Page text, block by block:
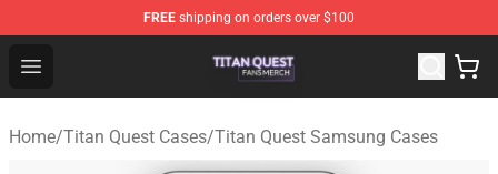
FREE shipping on orders over $100
Open menu
Titan Quest Shop - Official Titan Quest Merchandise
Home/Titan Quest Cases/Titan Quest Samsung Cases